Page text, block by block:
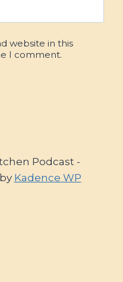
website in this
I comment.
Podcast -
Kadence WP